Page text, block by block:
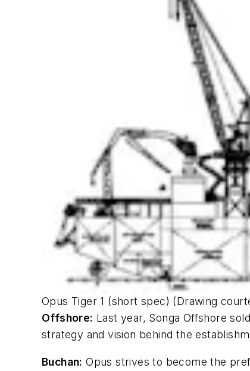
Opus Tiger 1 (short spec) (Drawing
Offshore: Last year, Songa Offshore
strategy and vision behind the
Buchan: Opus strives to become the